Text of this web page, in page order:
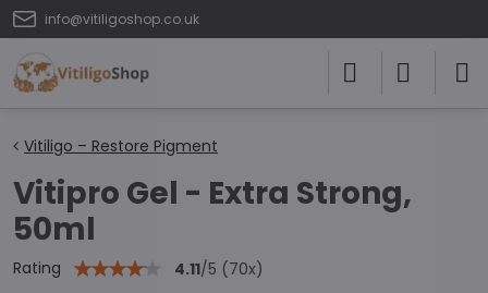
info@vitiligoshop.co.uk
Vitiligo – Restore Pigment
Vitipro Gel - Extra Strong,
50ml
Rating 4.11/5 (70x)